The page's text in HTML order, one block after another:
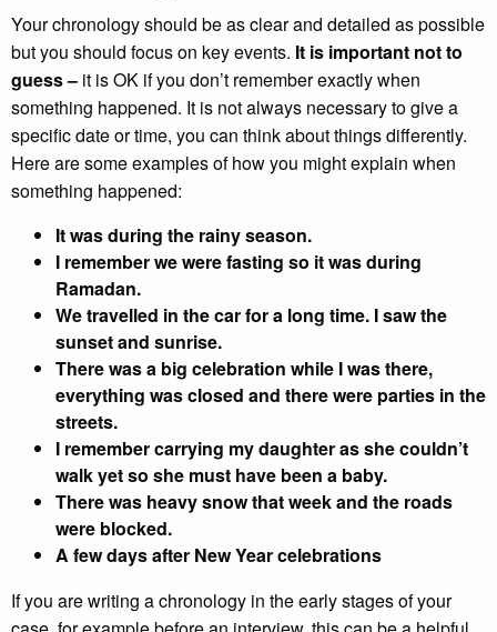
Your chronology should be as clear and detailed as possible
but you should focus on key events. It is important not to
guess – it is OK if you don’t remember exactly when
something happened. It is not always necessary to give a
specific date or time, you can think about things differently.
Here are some examples of how you might explain when
something happened:
It was during the rainy season.
I remember we were fasting so it was during
Ramadan.
We travelled in the car for a long time. I saw the
sunset and sunrise.
There was a big celebration while I was there,
everything was closed and there were parties in the
streets.
I remember carrying my daughter as she couldn’t
walk yet so she must have been a baby.
There was heavy snow that week and the roads
were blocked.
A few days after New Year celebrations
If you are writing a chronology in the early stages of your